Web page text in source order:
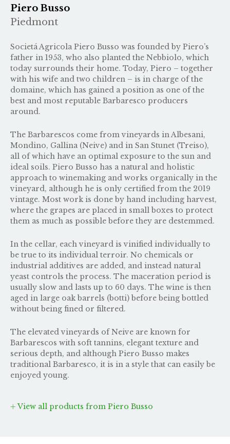
Piero Busso
Piedmont
Societá Agricola Piero Busso was founded by Piero’s
father in 1953, who also planted the Nebbiolo, which
today surrounds their home. Today, Piero – together
with his wife and two children – is in charge of the
domaine, which has gained a position as one of the
best and most reputable Barbaresco producers
around.
The Barbarescos come from vineyards in Albesani,
Mondino, Gallina (Neive) and in San Stunet (Treiso),
all of which have an optimal exposure to the sun and
ideal soils. Piero Busso has a natural and holistic
approach to winemaking and works organically in the
vineyard, although he is only certified from the 2019
vintage. Most work is done by hand including harvest,
where the grapes are placed in small boxes to protect
them as much as possible before they are destemmed.
In the cellar, each vineyard is vinified individually to
be true to its individual terroir. No chemicals or
industrial additives are added, and instead natural
yeast controls the process. The maceration period is
usually slow and lasts up to 60 days. The wine is then
aged in large oak barrels (botti) before being bottled
without being fined or filtered.
The elevated vineyards of Neive are known for
Barbarescos with soft tannins, elegant texture and
serious depth, and although Piero Busso makes
traditional Barbaresco, it is in a style that can easily be
enjoyed young.
View all products from Piero Busso